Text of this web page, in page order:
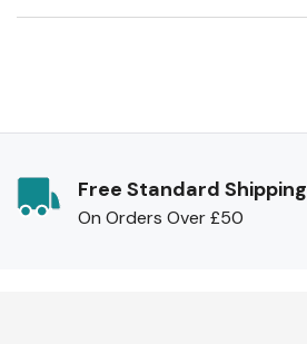
Free Standard Shipping
On Orders Over £50